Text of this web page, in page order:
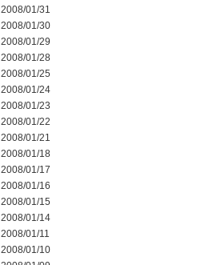
2008/01/31
2008/01/30
2008/01/29
2008/01/28
2008/01/25
2008/01/24
2008/01/23
2008/01/22
2008/01/21
2008/01/18
2008/01/17
2008/01/16
2008/01/15
2008/01/14
2008/01/11
2008/01/10